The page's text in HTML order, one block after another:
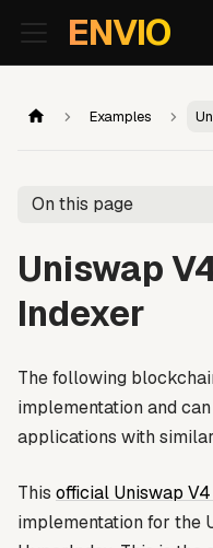
Examples
On this page
Uniswap
Indexer
The following
implementation and
applications with
This official Uniswap
implementation for the
ENVIO